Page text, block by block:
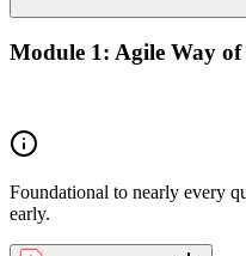
Module 1: Agile Way
Foundational to nearly every
early.